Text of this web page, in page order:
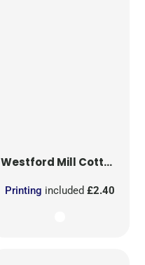
Westford Mill Cotton Party Bag for Life
Printing included £2.40